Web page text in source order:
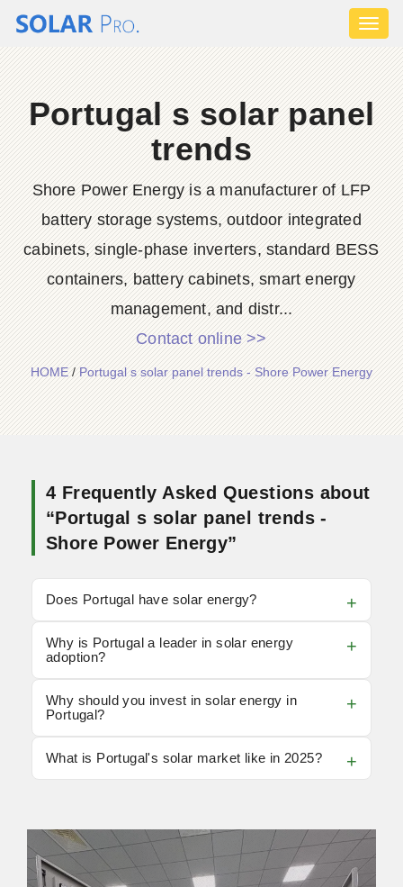
Portugal s solar panel
trends
Shore Power Energy is a manufacturer of LFP
battery storage systems, outdoor integrated
cabinets, single-phase inverters, standard BESS
containers, battery cabinets, smart energy
management, and distr...
Contact online >>
HOME/Portugal s solar panel trends - Shore Power Energy
4 Frequently Asked Questions about
“Portugal s solar panel trends -
Shore Power Energy”
Does Portugal have solar energy?
Why is Portugal a leader in solar energy
adoption?
Why should you invest in solar energy in
Portugal?
What is Portugal's solar market like in 2025?